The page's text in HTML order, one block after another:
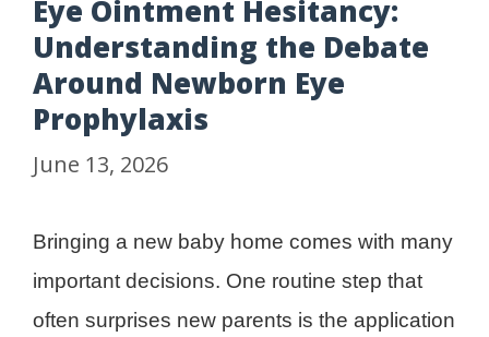
Eye Ointment Hesitancy:
Understanding the Debate
Around Newborn Eye
Prophylaxis
June 13, 2026
Bringing a new baby home comes with many
important decisions. One routine step that
often surprises new parents is the application